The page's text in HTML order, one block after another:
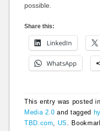
possible.
Share this:
LinkedIn
WhatsApp
This entry was posted in
Media 2.0 and tagged
TBD.com
US .